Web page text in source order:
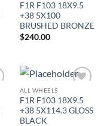
F1R F103 18X9.5
+38 5X100
BRUSHED BRONZE
$240.00
Wishlist
ALL WHEELS
F1R F103 18X9.5
+38 5X114.3 GLOSS
BLACK